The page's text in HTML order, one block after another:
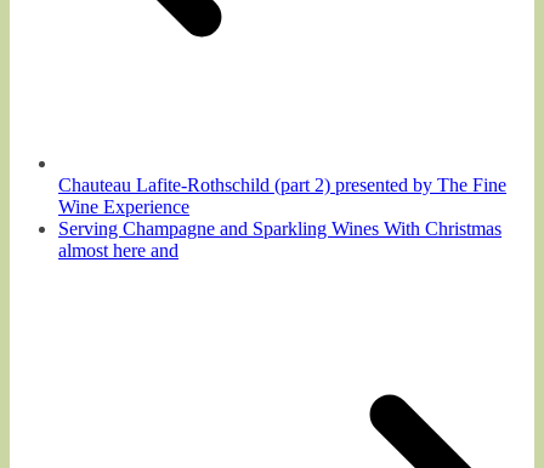
Chauteau Lafite-Rothschild (part 2) presented by The Fine
Wine Experience
Serving Champagne and Sparkling Wines With Christmas
almost here and